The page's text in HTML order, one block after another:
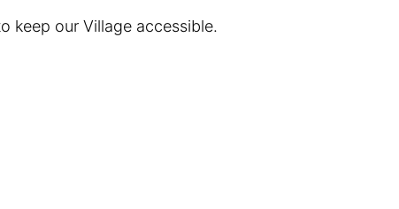
keep our Village accessible.